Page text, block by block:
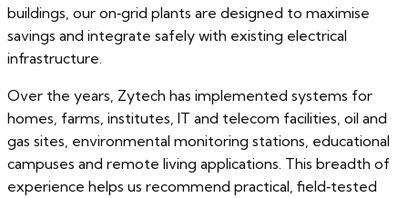
buildings, our on‑grid plants are designed to maximise
savings and integrate safely with existing electrical
infrastructure.
Over the years, Zytech has implemented systems for
homes, farms, institutes, IT and telecom facilities, oil and
gas sites, environmental monitoring stations, educational
campuses and remote living applications. This breadth of
experience helps us recommend practical, field‑tested